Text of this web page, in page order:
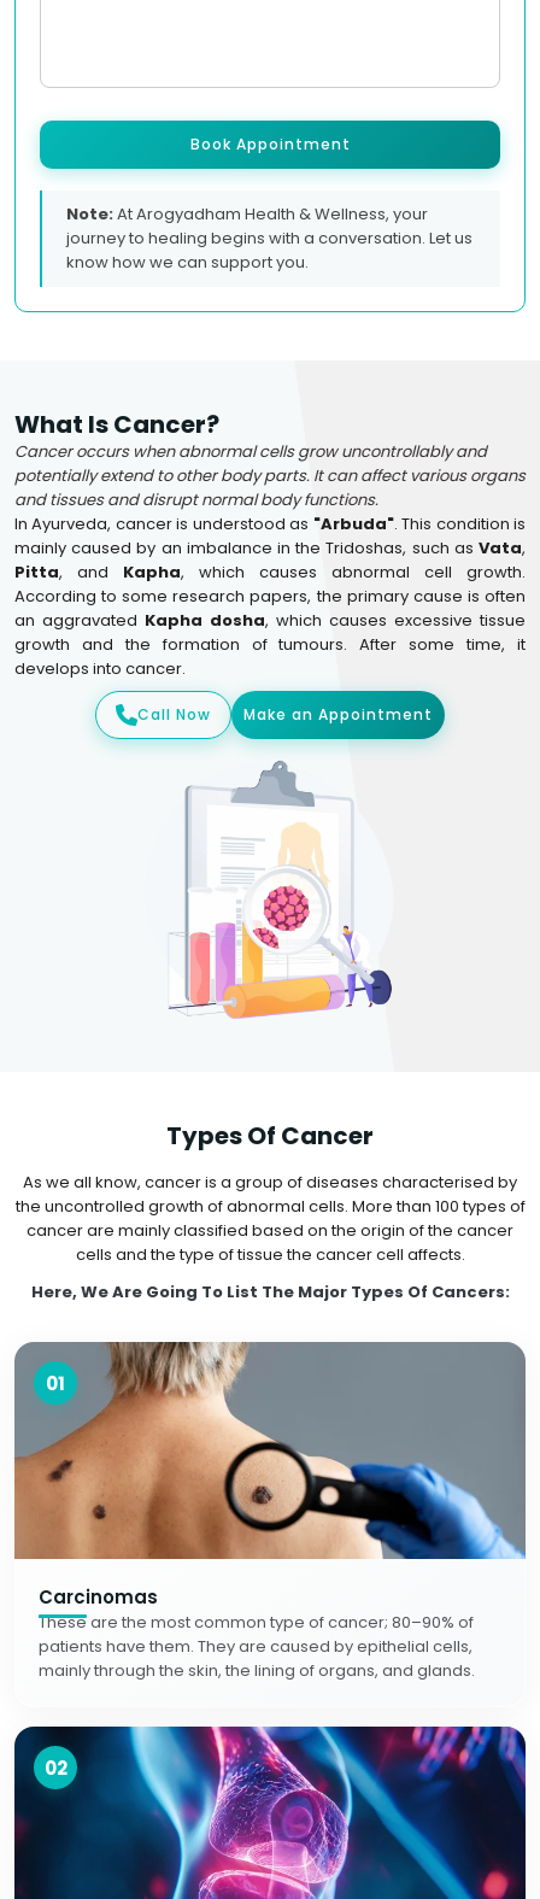
Book Appointment
Note:At Arogyadham Health & Wellness, your
journey to healing begins with a conversation. Let us
know how we can support you.
What Is Cancer?
Cancer occurs when abnormal cells grow uncontrollably and
potentially extend to other body parts. It can affect various organs
and tissues and disrupt normal body functions.
In Ayurveda, cancer is understood as "Arbuda". This condition is
mainly caused by an imbalance in the Tridoshas, such as Vata,
Pitta, and Kapha, which causes abnormal cell growth.
According to some research papers, the primary cause is often
an aggravated Kapha dosha, which causes excessive tissue
growth and the formation of tumours. After some time, it
develops into cancer.
Call Now Make an Appointment
Types Of Cancer
As we all know, cancer is a group of diseases characterised by
the uncontrolled growth of abnormal cells. More than 100 types of
cancer are mainly classified based on the origin of the cancer
cells and the type of tissue the cancer cell affects.
Here, We Are Going To List The Major Types Of Cancers:
01
Carcinomas
These are the most common type of cancer; 80–90% of
patients have them. They are caused by epithelial cells,
mainly through the skin, the lining of organs, and glands.
02